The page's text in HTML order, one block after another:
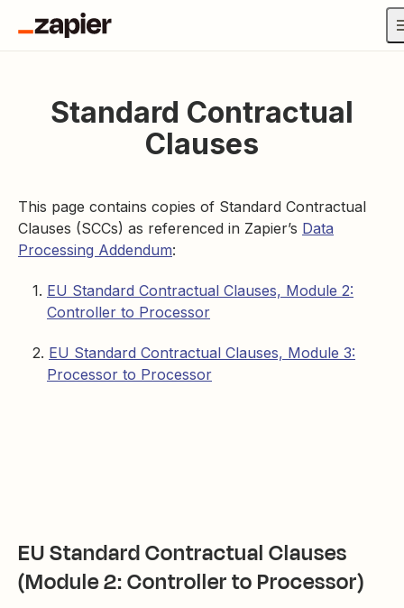
Standard Contractual
Clauses
This page contains copies of Standard Contractual
Clauses (SCCs) as referenced in Zapier’s Data
Processing Addendum:
EU Standard Contractual Clauses, Module 2:
Controller to Processor
EU Standard Contractual Clauses, Module 3:
Processor to Processor
EU Standard Contractual Clauses
(Module 2: Controller to Processor)